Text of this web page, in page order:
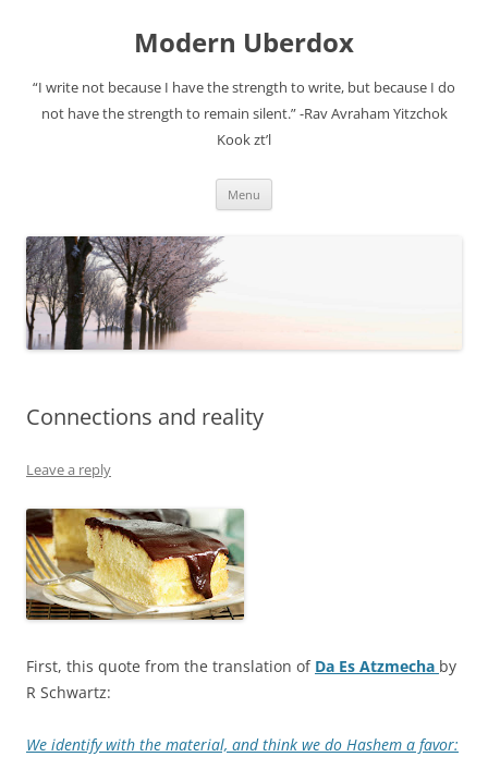
Modern Uberdox
“I write not because I have the strength to write, but because I do
not have the strength to remain silent.” -Rav Avraham Yitzchok
Kook zt’l
Menu
Connections and reality
Leave a reply
First, this quote from the translation of Da Es Atzmecha by
R Schwartz:
We identify with the material, and think we do Hashem a favor: